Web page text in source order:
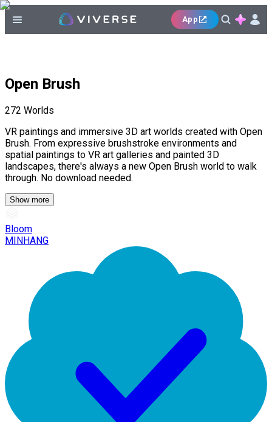
App
Open Brush
272 Worlds
VR paintings and immersive 3D art worlds created with Open
Brush. From expressive brushstroke environments and
spatial paintings to VR art galleries and painted 3D
landscapes, there's always a new Open Brush world to walk
through. No download needed.
Show more
Bloom
MINHANG